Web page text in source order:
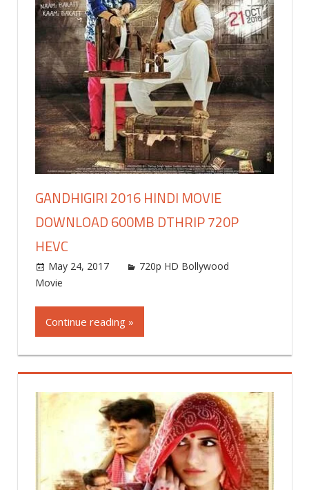
GANDHIGIRI 2016 HINDI MOVIE
DOWNLOAD 600MB DTHRIP 720P
HEVC
May 24, 2017 world4free
720p HD Bollywood
Movie
Continue reading »